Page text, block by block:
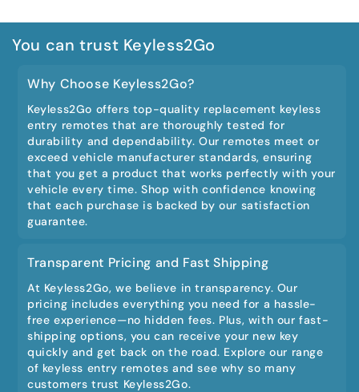
You can trust Keyless2Go
Why Choose Keyless2Go?
Keyless2Go offers top-quality replacement keyless
entry remotes that are thoroughly tested for
durability and dependability. Our remotes meet or
exceed vehicle manufacturer standards, ensuring
that you get a product that works perfectly with your
vehicle every time. Shop with confidence knowing
that each purchase is backed by our satisfaction
guarantee.
Transparent Pricing and Fast Shipping
At Keyless2Go, we believe in transparency. Our
pricing includes everything you need for a hassle-
free experience—no hidden fees. Plus, with our fast-
shipping options, you can receive your new key
quickly and get back on the road. Explore our range
of keyless entry remotes and see why so many
customers trust Keyless2Go.